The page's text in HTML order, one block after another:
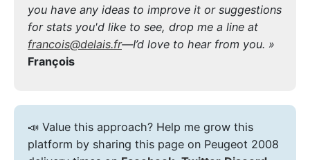
you have any ideas to improve it or suggestions
for stats you'd like to see, drop me a line at
francois@delais.fr—I’d love to hear from you. »
François
📣 Value this approach? Help me grow this
platform by sharing this page on Peugeot 2008